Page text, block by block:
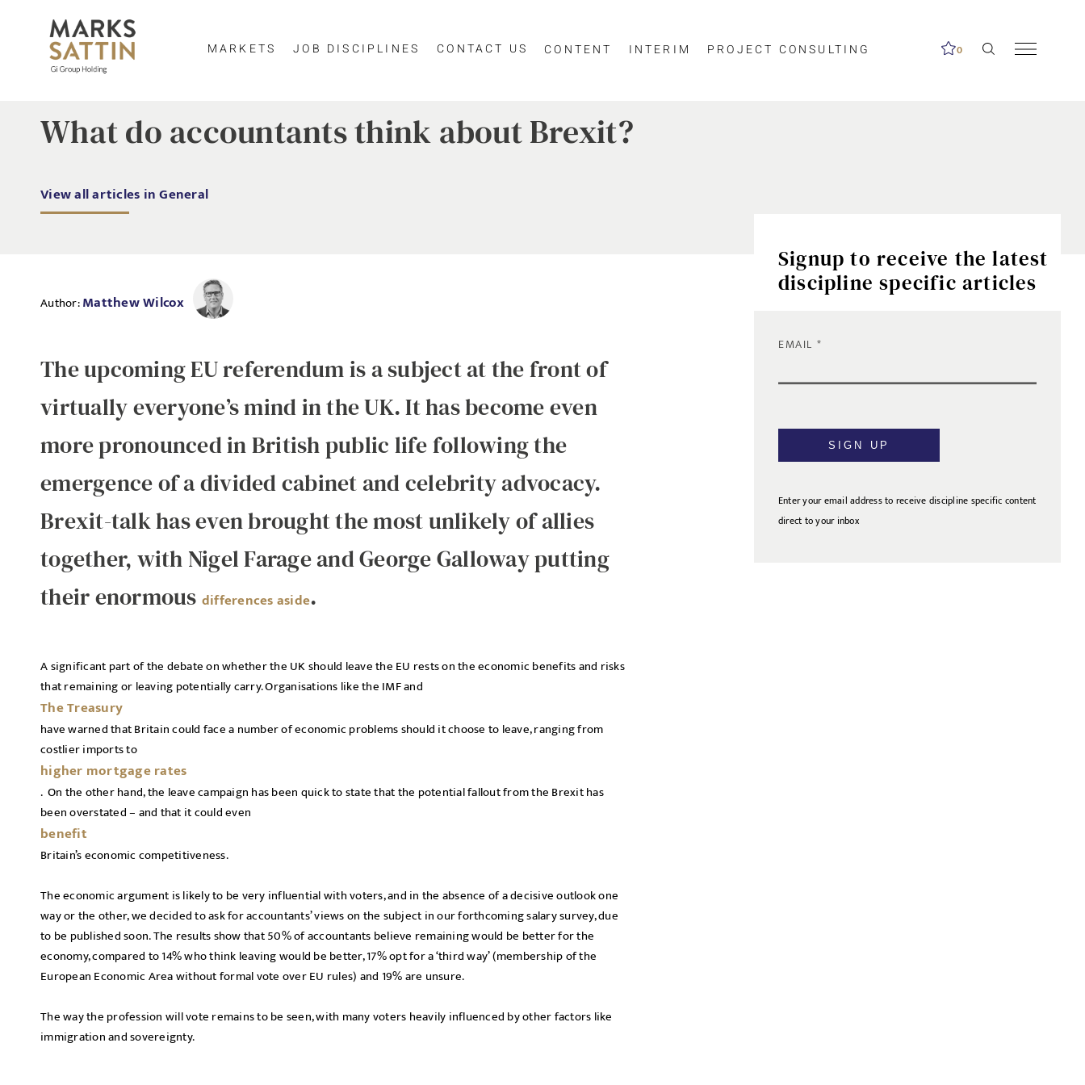
MARKETS JOB DISCIPLINES CONTACT US CONTENT INTERIM PROJECT CONSULTING 0
What do accountants think about Brexit?
View all articles in General
Author:Matthew Wilcox
The upcoming EU referendum is a subject at the front of
virtually everyone’s mind in the UK. It has become even
more pronounced in British public life following the
emergence of a divided cabinet and celebrity advocacy.
Brexit-talk has even brought the most unlikely of allies
together, with Nigel Farage and George Galloway putting
their enormous differences aside.
A significant part of the debate on whether the UK should leave the EU rests on the economic benefits and risks
that remaining or leaving potentially carry. Organisations like the IMF and
The Treasury
have warned that Britain could face a number of economic problems should it choose to leave, ranging from
costlier imports to
higher mortgage rates
. On the other hand, the leave campaign has been quick to state that the potential fallout from the Brexit has
been overstated – and that it could even
benefit
Britain’s economic competitiveness.
The economic argument is likely to be very influential with voters, and in the absence of a decisive outlook one
way or the other, we decided to ask for accountants’ views on the subject in our forthcoming salary survey, due
to be published soon. The results show that 50% of accountants believe remaining would be better for the
economy, compared to 14% who think leaving would be better, 17% opt for a ‘third way’ (membership of the
European Economic Area without formal vote over EU rules) and 19% are unsure.
The way the profession will vote remains to be seen, with many voters heavily influenced by other factors like
immigration and sovereignty.
Signup to receive the latest
discipline specific articles
EMAIL
SIGN UP
Enter your email address to receive discipline specific content
direct to your inbox